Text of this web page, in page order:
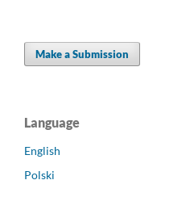
Make a Submission
Language
English
Polski